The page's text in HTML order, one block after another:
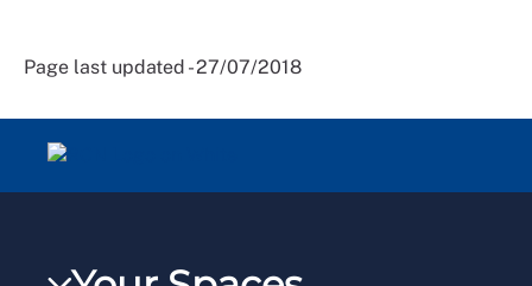
Page last updated - 27/07/2018